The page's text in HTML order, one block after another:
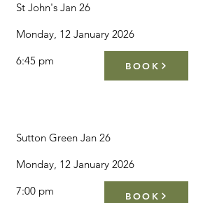
St John's Jan 26
Monday, 12 January 2026
6:45 pm
BOOK
Sutton Green Jan 26
Monday, 12 January 2026
7:00 pm
BOOK